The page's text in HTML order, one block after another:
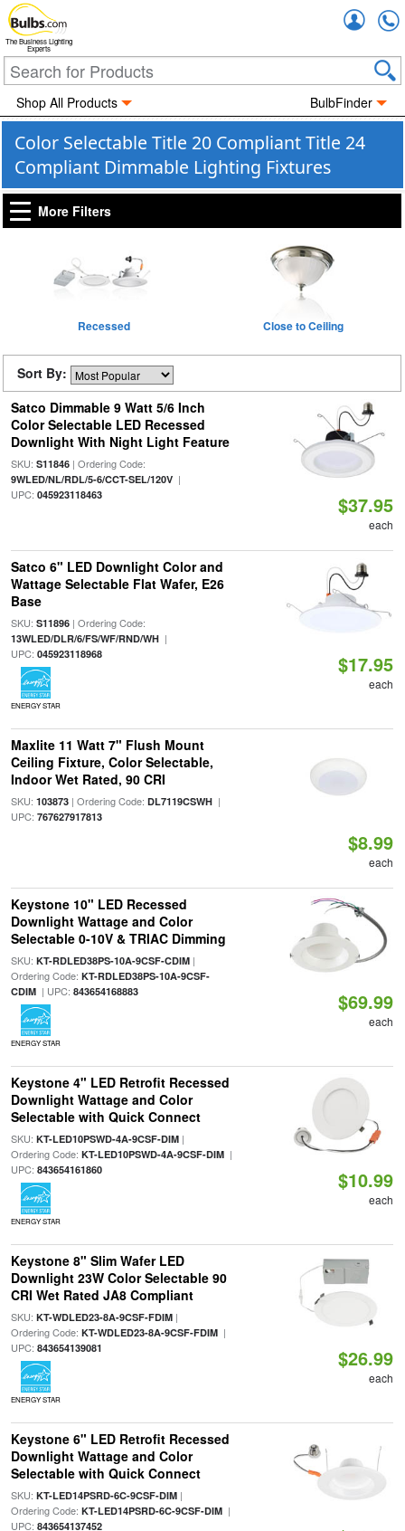
The Business Lighting
Experts
Shop All Products BulbFinder
Color Selectable Title 20 Compliant Title 24
Compliant Dimmable Lighting Fixtures
More Filters
Recessed Close to Ceiling
Sort By:
Satco Dimmable 9 Watt 5/6 Inch
Color Selectable LED Recessed
Downlight With Night Light Feature
SKU: S11846| Ordering Code:
9WLED/NL/RDL/5-6/CCT-SEL/120V|
UPC: 045923118463 $37.95
each
Satco 6" LED Downlight Color and
Wattage Selectable Flat Wafer, E26
Base
SKU: S11896| Ordering Code:
13WLED/DLR/6/FS/WF/RND/WH|
UPC: 045923118968
ENERGY STAR
$17.95
each
Maxlite 11 Watt 7" Flush Mount
Ceiling Fixture, Color Selectable,
Indoor Wet Rated, 90 CRI
SKU: 103873| Ordering Code: DL7119CSWH|
UPC: 767627917813
$8.99
each
Keystone 10" LED Recessed
Downlight Wattage and Color
Selectable 0-10V & TRIAC Dimming
SKU: KT-RDLED38PS-10A-9CSF-CDIM|
Ordering Code: KT-RDLED38PS-10A-9CSF-
CDIM| UPC: 843654168883
ENERGY STAR
$69.99
each
Keystone 4" LED Retrofit Recessed
Downlight Wattage and Color
Selectable with Quick Connect
SKU: KT-LED10PSWD-4A-9CSF-DIM|
Ordering Code: KT-LED10PSWD-4A-9CSF-DIM|
UPC: 843654161860
ENERGY STAR
$10.99
each
Keystone 8" Slim Wafer LED
Downlight 23W Color Selectable 90
CRI Wet Rated JA8 Compliant
SKU: KT-WDLED23-8A-9CSF-FDIM|
Ordering Code: KT-WDLED23-8A-9CSF-FDIM|
UPC: 843654139081
ENERGY STAR
$26.99
each
Keystone 6" LED Retrofit Recessed
Downlight Wattage and Color
Selectable with Quick Connect
SKU: KT-LED14PSRD-6C-9CSF-DIM|
Ordering Code: KT-LED14PSRD-6C-9CSF-DIM|
UPC: 843654137452